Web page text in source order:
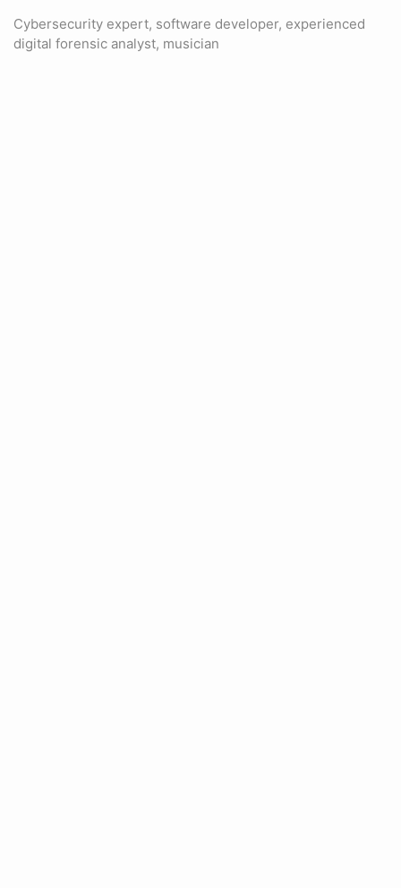
Cybersecurity expert, software developer, experienced
digital forensic analyst, musician